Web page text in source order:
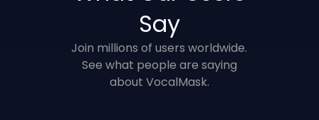
Say
Join millions of users worldwide.
See what people are saying
about VocalMask.